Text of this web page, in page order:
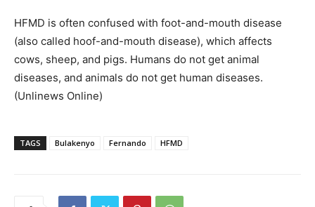
HFMD is often confused with foot-and-mouth disease
(also called hoof-and-mouth disease), which affects
cows, sheep, and pigs. Humans do not get animal
diseases, and animals do not get human diseases.
(Unlinews Online)
TAGS Bulakenyo Fernando HFMD